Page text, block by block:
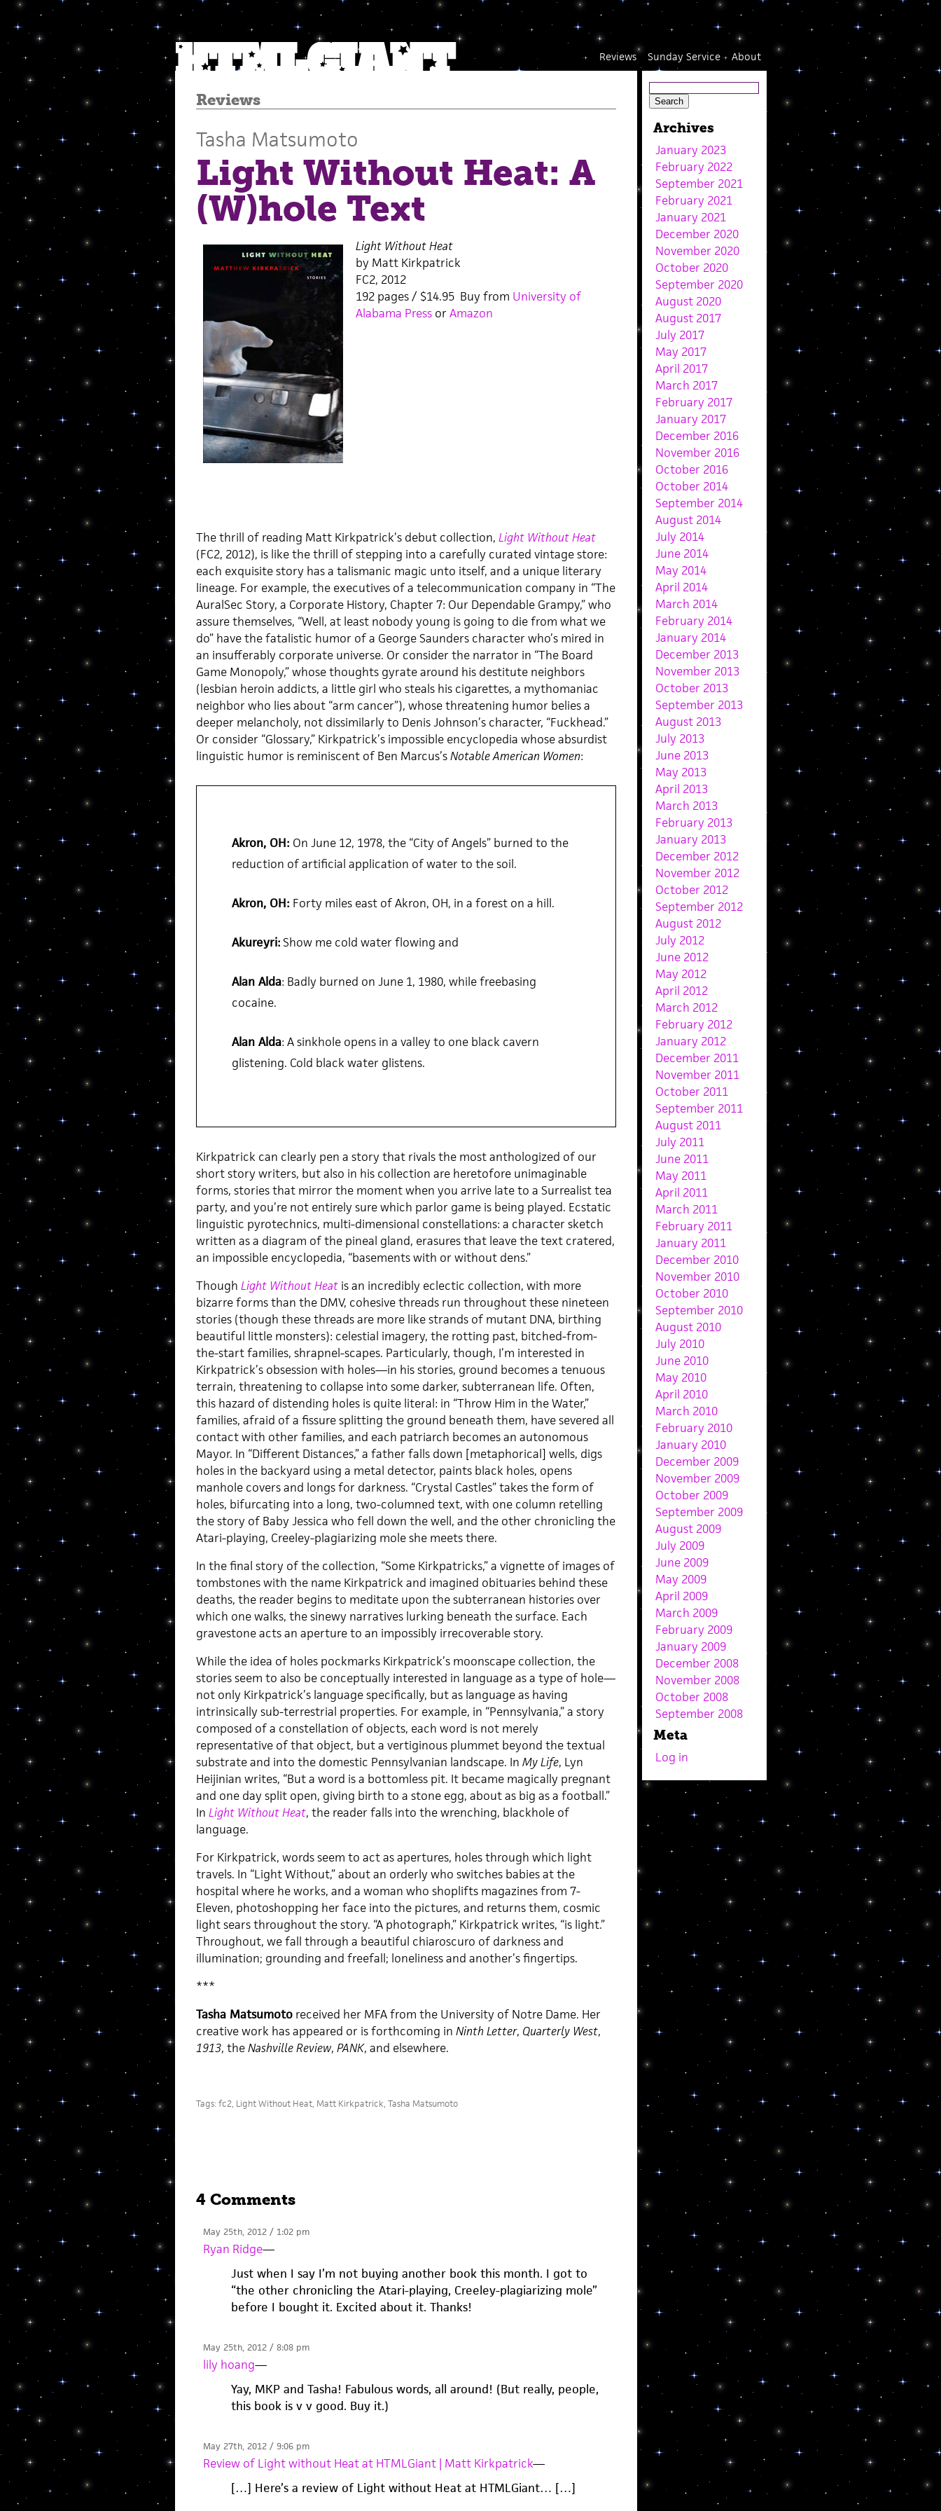
About
Sunday Service
Reviews
Reviews
Tasha Matsumoto
Light Without Heat: A
(W)hole Text
Light Without Heat
by Matt Kirkpatrick
FC2, 2012
192 pages / $14.95 Buy from University of
Alabama PressorAmazon
The thrill of reading Matt Kirkpatrick’s debut collection, Light Without Heat
(FC2, 2012), is like the thrill of stepping into a carefully curated vintage store:
each exquisite story has a talismanic magic unto itself, and a unique literary
lineage. For example, the executives of a telecommunication company in “The
AuralSec Story, a Corporate History, Chapter 7: Our Dependable Grampy,” who
assure themselves, “Well, at least nobody young is going to die from what we
do” have the fatalistic humor of a George Saunders character who’s mired in
an insufferably corporate universe. Or consider the narrator in “The Board
Game Monopoly,” whose thoughts gyrate around his destitute neighbors
(lesbian heroin addicts, a little girl who steals his cigarettes, a mythomaniac
neighbor who lies about “arm cancer”), whose threatening humor belies a
deeper melancholy, not dissimilarly to Denis Johnson’s character, “Fuckhead.”
Or consider “Glossary,” Kirkpatrick’s impossible encyclopedia whose absurdist
linguistic humor is reminiscent of Ben Marcus’sNotable American Women:
Akron, OH: On June 12, 1978, the “City of Angels” burned to the
reduction of artificial application of water to the soil.
Akron, OH: Forty miles east of Akron, OH, in a forest on a hill.
Akureyri:Show me cold water flowing and
Alan Alda: Badly burned on June 1, 1980, while freebasing
cocaine.
Alan Alda: A sinkhole opens in a valley to one black cavern
glistening. Cold black water glistens.
Kirkpatrick can clearly pen a story that rivals the most anthologized of our
short story writers, but also in his collection are heretofore unimaginable
forms, stories that mirror the moment when you arrive late to a Surrealist tea
party, and you’re not entirely sure which parlor game is being played. Ecstatic
linguistic pyrotechnics, multi-dimensional constellations: a character sketch
written as a diagram of the pineal gland, erasures that leave the text cratered,
an impossible encyclopedia, “basements with or without dens.”
Though Light Without Heat is an incredibly eclectic collection, with more
bizarre forms than the DMV, cohesive threads run throughout these nineteen
stories (though these threads are more like strands of mutant DNA, birthing
beautiful little monsters): celestial imagery, the rotting past, bitched-from-
the-start families, shrapnel-scapes. Particularly, though, I’m interested in
Kirkpatrick’s obsession with holes—in his stories, ground becomes a tenuous
terrain, threatening to collapse into some darker, subterranean life. Often,
this hazard of distending holes is quite literal: in “Throw Him in the Water,”
families, afraid of a fissure splitting the ground beneath them, have severed all
contact with other families, and each patriarch becomes an autonomous
Mayor. In “Different Distances,” a father falls down [metaphorical] wells, digs
holes in the backyard using a metal detector, paints black holes, opens
manhole covers and longs for darkness. “Crystal Castles” takes the form of
holes, bifurcating into a long, two-columned text, with one column retelling
the story of Baby Jessica who fell down the well, and the other chronicling the
Atari-playing, Creeley-plagiarizing mole she meets there.
In the final story of the collection, “Some Kirkpatricks,” a vignette of images of
tombstones with the name Kirkpatrick and imagined obituaries behind these
deaths, the reader begins to meditate upon the subterranean histories over
which one walks, the sinewy narratives lurking beneath the surface. Each
gravestone acts an aperture to an impossibly irrecoverable story.
While the idea of holes pockmarks Kirkpatrick’s moonscape collection, the
stories seem to also be conceptually interested in language as a type of hole—
not only Kirkpatrick’s language specifically, but as language as having
intrinsically sub-terrestrial properties. For example, in “Pennsylvania,” a story
composed of a constellation of objects, each word is not merely
representative of that object, but a vertiginous plummet beyond the textual
substrate and into the domestic Pennsylvanian landscape. In My Life, Lyn
Heijinian writes, “But a word is a bottomless pit. It became magically pregnant
and one day split open, giving birth to a stone egg, about as big as a football.”
In Light Without Heat, the reader falls into the wrenching, blackhole of
language.
For Kirkpatrick, words seem to act as apertures, holes through which light
travels. In “Light Without,” about an orderly who switches babies at the
hospital where he works, and a woman who shoplifts magazines from 7-
Eleven, photoshopping her face into the pictures, and returns them, cosmic
light sears throughout the story. “A photograph,” Kirkpatrick writes, “is light.”
Throughout, we fall through a beautiful chiaroscuro of darkness and
illumination; grounding and freefall; loneliness and another’s fingertips.
***
Tasha Matsumotoreceived her MFA from the University of Notre Dame. Her
creative work has appeared or is forthcoming in Ninth Letter, Quarterly West,
1913, theNashville Review, PANK, and elsewhere.
Tags:fc2, Light Without Heat, Matt Kirkpatrick, Tasha Matsumoto
4 Comments
May 25th, 2012 / 1:02 pm
Ryan Ridge—
Just when I say I’m not buying another book this month. I got to
“the other chronicling the Atari-playing, Creeley-plagiarizing mole”
before I bought it. Excited about it. Thanks!
May 25th, 2012 / 8:08 pm
lily hoang—
Yay, MKP and Tasha! Fabulous words, all around! (But really, people,
this book is v v good. Buy it.)
May 27th, 2012 / 9:06 pm
Review of Light without Heat at HTMLGiant | Matt Kirkpatrick—
[…] Here’s a review of Light without Heat at HTMLGiant… […]
Archives
January 2023
February 2022
September 2021
February 2021
January 2021
December 2020
November 2020
October 2020
September 2020
August 2020
August 2017
July 2017
May 2017
April 2017
March 2017
February 2017
January 2017
December 2016
November 2016
October 2016
October 2014
September 2014
August 2014
July 2014
June 2014
May 2014
April 2014
March 2014
February 2014
January 2014
December 2013
November 2013
October 2013
September 2013
August 2013
July 2013
June 2013
May 2013
April 2013
March 2013
February 2013
January 2013
December 2012
November 2012
October 2012
September 2012
August 2012
July 2012
June 2012
May 2012
April 2012
March 2012
February 2012
January 2012
December 2011
November 2011
October 2011
September 2011
August 2011
July 2011
June 2011
May 2011
April 2011
March 2011
February 2011
January 2011
December 2010
November 2010
October 2010
September 2010
August 2010
July 2010
June 2010
May 2010
April 2010
March 2010
February 2010
January 2010
December 2009
November 2009
October 2009
September 2009
August 2009
July 2009
June 2009
May 2009
April 2009
March 2009
February 2009
January 2009
December 2008
November 2008
October 2008
September 2008
Meta
Log in